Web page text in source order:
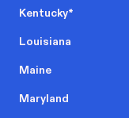
Kentucky*
Louisiana
Maine
Maryland